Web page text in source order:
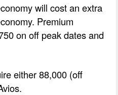
will cost an extra
Premium
on off peak dates and
either 88,000 (off